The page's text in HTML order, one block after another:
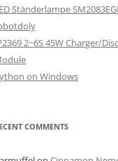
Ständerlampe
2~6S 45W Charger/
on Windows
COMMENTS